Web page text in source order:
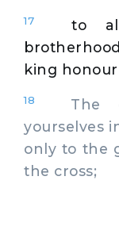
17
to
king honour
18
The
yourselves
only to the
the cross;